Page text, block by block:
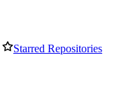
Starred Repositories